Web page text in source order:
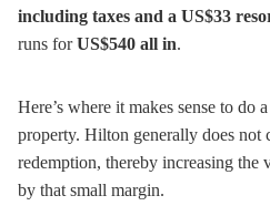
including taxes and a US$33
runs forUS$540 all in.
Here’s where it makes sense to do
property. Hilton generally does not
redemption, thereby increasing
by that small margin.